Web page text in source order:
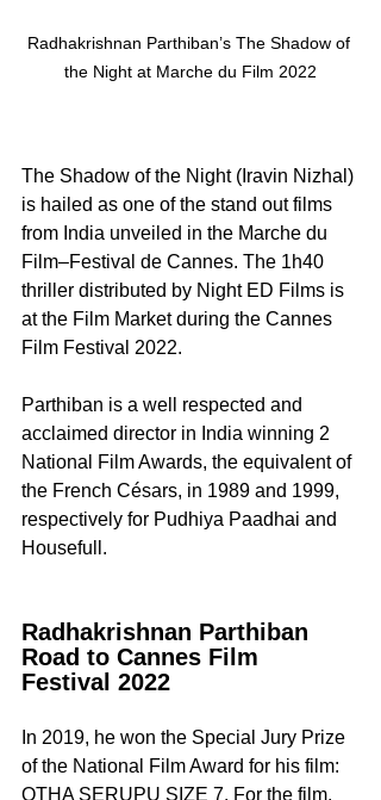
Radhakrishnan Parthiban’s The Shadow of
the Night at Marche du Film 2022
The Shadow of the Night (Iravin Nizhal)
is hailed as one of the stand out films
from India unveiled in the Marche du
Film–Festival de Cannes. The 1h40
thriller distributed by Night ED Films is
at the Film Market during the Cannes
Film Festival 2022.
Parthiban is a well respected and
acclaimed director in India winning 2
National Film Awards, the equivalent of
the French Césars, in 1989 and 1999,
respectively for Pudhiya Paadhai and
Housefull.
Radhakrishnan Parthiban
Road to Cannes Film
Festival 2022
In 2019, he won the Special Jury Prize
of the National Film Award for his film:
OTHA SERUPU SIZE 7. For the film,